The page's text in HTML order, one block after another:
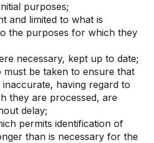
purposes;
limited to what is
the purposes for which they
necessary, kept up to date;
be taken to ensure that
having regard to
they are processed, are
delay;
permits identification of
than is necessary for the